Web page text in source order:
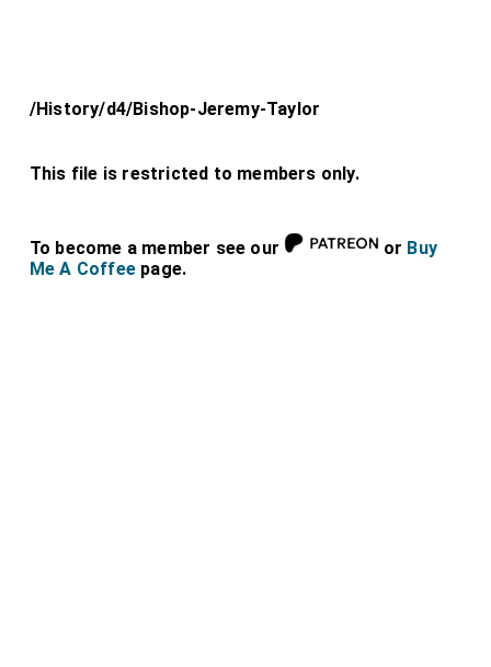
/History/d4/Bishop-Jeremy-Taylor
This file is restricted to members only.
To become a member see our or Buy
Me A Coffee page.